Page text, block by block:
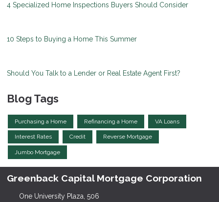
4 Specialized Home Inspections Buyers Should Consider
10 Steps to Buying a Home This Summer
Should You Talk to a Lender or Real Estate Agent First?
Blog Tags
Purchasing a Home Refinancing a Home VA Loans
Interest Rates Credit Reverse Mortgage
Jumbo Mortgage
Greenback Capital Mortgage Corporation
One University Plaza, 506